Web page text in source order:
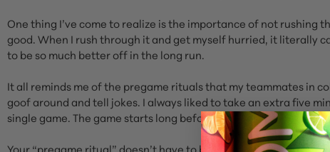
One thing I’ve come to realize is the importance of not rushing
good. When I rush through it and get myself hurried, it literally
to be so much better off in the long run.
It all reminds me of the pregame rituals that my teammates in
goof around and tell jokes. I always liked to take an extra five
single game. The game starts long before the puck drops.
Your “pregame ritual” doesn’t have to be long or